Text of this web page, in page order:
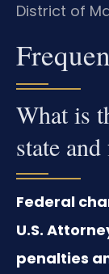
District of
What is
state
Federal
U.S.
penalties